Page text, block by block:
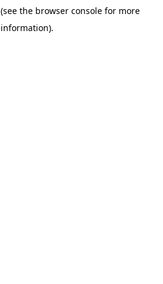
(see the browser consolefor more
information).